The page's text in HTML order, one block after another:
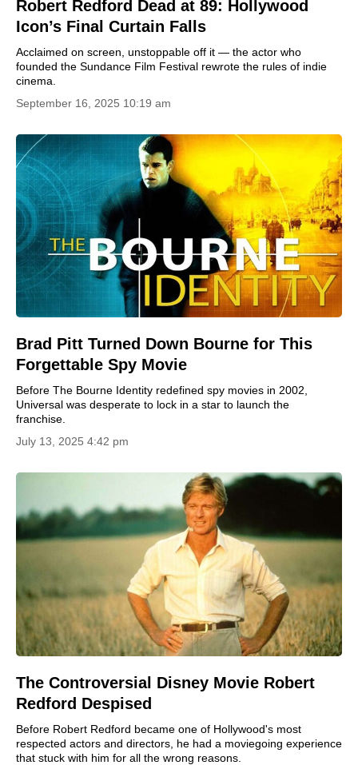
Robert Redford Dead at 89: Hollywood
Icon’s Final Curtain Falls
Acclaimed on screen, unstoppable off it — the actor who
founded the Sundance Film Festival rewrote the rules of indie
cinema.
September 16, 2025 10:19 am
Brad Pitt Turned Down Bourne for This
Forgettable Spy Movie
Before The Bourne Identity redefined spy movies in 2002,
Universal was desperate to lock in a star to launch the
franchise.
July 13, 2025 4:42 pm
The Controversial Disney Movie Robert
Redford Despised
Before Robert Redford became one of Hollywood's most
respected actors and directors, he had a moviegoing experience
that stuck with him for all the wrong reasons.